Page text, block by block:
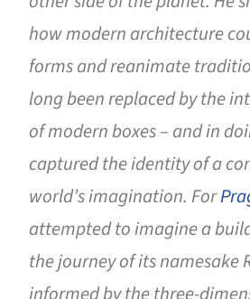
how modern architecture
forms and reanimate
long been replaced by the
of modern boxes – and in
captured the identity of a
world’s imagination. For
attempted to imagine a
the journey of its namesake